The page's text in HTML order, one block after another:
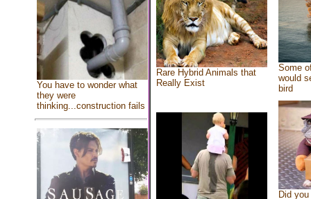
You have to wonder what
they were
thinking...construction fails
Rare Hybrid Animals that
Really Exist
Some
would
bird
Did